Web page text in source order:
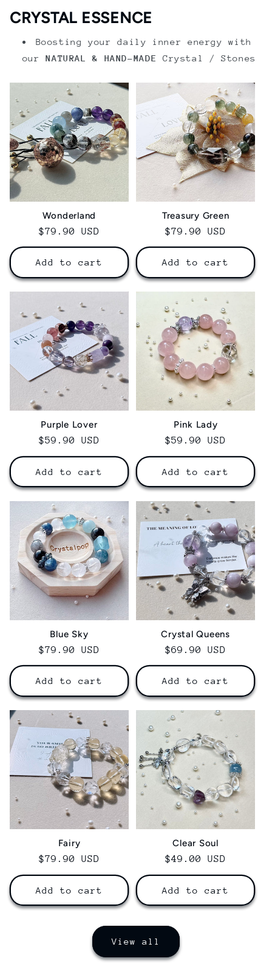
CRYSTAL ESSENCE
Boosting your daily inner energy with
ourNATURAL & HAND-MADE Crystal / Stones
Wonderland
Regular
price
$79.90 USD
Add to cart
Treasury Green
Regular
price
$79.90 USD
Add to cart
Purple Lover
Regular
price
$59.90 USD
Add to cart
Pink Lady
Regular
price
$59.90 USD
Add to cart
Blue Sky
Regular
price
$79.90 USD
Add to cart
Crystal Queens
Regular
price
$69.90 USD
Add to cart
Fairy
Regular
price
$79.90 USD
Add to cart
Clear Soul
Regular
price
$49.00 USD
Add to cart
View all